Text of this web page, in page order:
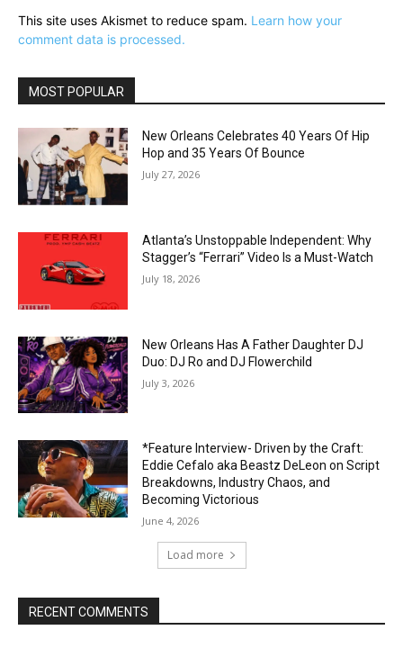
This site uses Akismet to reduce spam. Learn how your
comment data is processed.
MOST POPULAR
New Orleans Celebrates 40 Years Of Hip
Hop and 35 Years Of Bounce
July 27, 2026
Atlanta’s Unstoppable Independent: Why
Stagger’s “Ferrari” Video Is a Must-Watch
July 18, 2026
New Orleans Has A Father Daughter DJ
Duo: DJ Ro and DJ Flowerchild
July 3, 2026
*Feature Interview- Driven by the Craft:
Eddie Cefalo aka Beastz DeLeon on Script
Breakdowns, Industry Chaos, and
Becoming Victorious
June 4, 2026
Load more
RECENT COMMENTS